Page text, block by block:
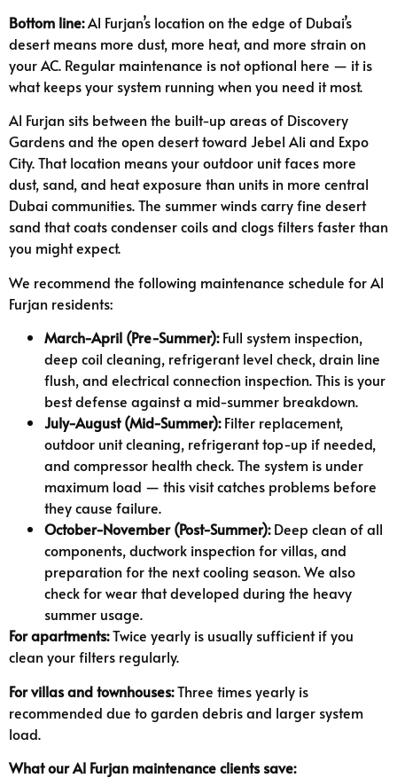
Bottom line:Al Furjan’s location on the edge of Dubai’s
desert means more dust, more heat, and more strain on
your AC. Regular maintenance is not optional here — it is
what keeps your system running when you need it most.
Al Furjan sits between the built-up areas of Discovery
Gardens and the open desert toward Jebel Ali and Expo
City. That location means your outdoor unit faces more
dust, sand, and heat exposure than units in more central
Dubai communities. The summer winds carry fine desert
sand that coats condenser coils and clogs filters faster than
you might expect.
We recommend the following maintenance schedule for Al
Furjan residents:
March-April (Pre-Summer):Full system inspection,
deep coil cleaning, refrigerant level check, drain line
flush, and electrical connection inspection. This is your
best defense against a mid-summer breakdown.
July-August (Mid-Summer):Filter replacement,
outdoor unit cleaning, refrigerant top-up if needed,
and compressor health check. The system is under
maximum load — this visit catches problems before
they cause failure.
October-November (Post-Summer):Deep clean of all
components, ductwork inspection for villas, and
preparation for the next cooling season. We also
check for wear that developed during the heavy
summer usage.
For apartments:Twice yearly is usually sufficient if you
clean your filters regularly.
For villas and townhouses:Three times yearly is
recommended due to garden debris and larger system
load.
What our Al Furjan maintenance clients save: